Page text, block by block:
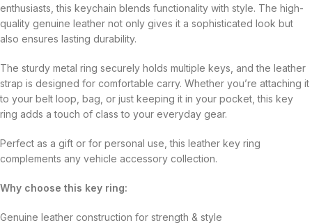
enthusiasts, this keychain blends functionality with style. The high-
quality genuine leather not only gives it a sophisticated look but
also ensures lasting durability.
The sturdy metal ring securely holds multiple keys, and the leather
strap is designed for comfortable carry. Whether you’re attaching it
to your belt loop, bag, or just keeping it in your pocket, this key
ring adds a touch of class to your everyday gear.
Perfect as a gift or for personal use, this leather key ring
complements any vehicle accessory collection.
Why choose this key ring:
Genuine leather construction for strength & style